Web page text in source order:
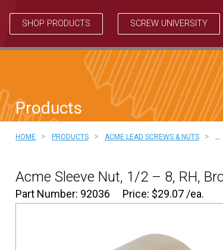
SHOP PRODUCTS SCREW UNIVERSITY
Products
HOME > PRODUCTS > ACME LEAD SCREWS & NUTS > …
Acme Sleeve Nut, 1/2 – 8, RH,
Part Number: 92036 Price: $29.07 /ea.